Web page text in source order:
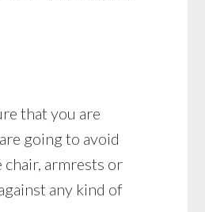
that you are
going to avoid
armrests or
any kind of